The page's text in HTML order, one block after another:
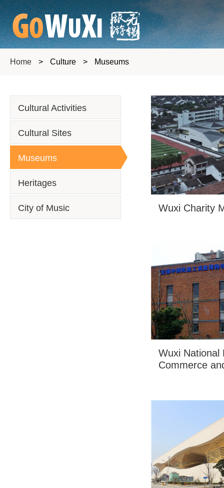
Home > Culture > Museums
Cultural Activities
Cultural Sites
Museums
Heritages
City of Music Wuxi Charity
Wuxi National
Commerce